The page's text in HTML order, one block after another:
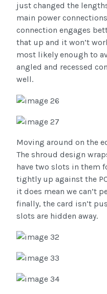
just changed the
main power
connection engages
that up and it won’t
most likely enough to
angled and recessed
well.
Moving around on the
The shroud design
have two slots in them
tightly up against the
it does mean we can’t
finally, the card isn’t
slots are hidden away.